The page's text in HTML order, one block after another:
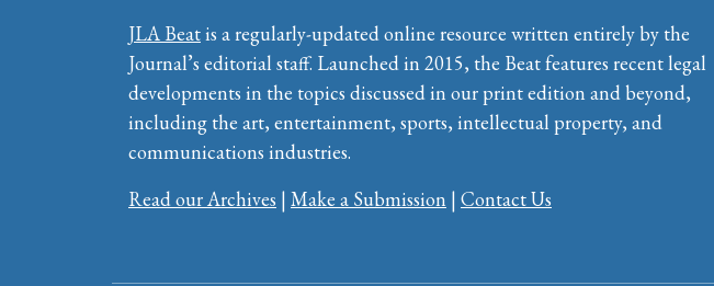
JLA Beatis a regularly-updated online resource written entirely by the
Journal’s editorial staff. Launched in 2015, the Beat features recent legal
developments in the topics discussed in our print edition and beyond,
including the art, entertainment, sports, intellectual property, and
communications industries.
Read our Archives | Make a Submission | Contact Us